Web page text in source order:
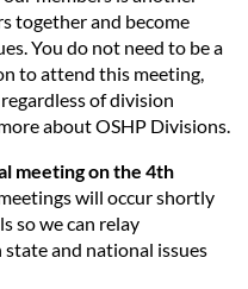
together and become
You do not need to be a
to attend this meeting,
of division
about OSHP Divisions.
meeting on the 4th
will occur shortly
so we can relay
and national issues